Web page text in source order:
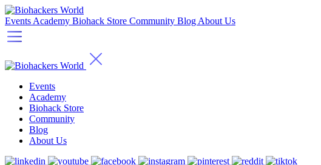
Events Academy Biohack Store Community Blog About Us
Events
Academy
Biohack Store
Community
Blog
About Us